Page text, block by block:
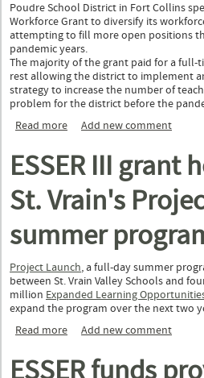
Poudre School District in Fort Collins
Workforce Grant to diversify its
attempting to fill more open positions
pandemic years.
The majority of the grant paid for a
rest allowing the district to implement
strategy to increase the number of
problem for the district before the
Read more about Poudre School
Add new comment
ESSER III grant
St. Vrain's
summer
Project Launch, a full-day summer
between St. Vrain Valley Schools and
million Expanded Learning
expand the program over the next two
Read more about ESSER III grant
Add new comment